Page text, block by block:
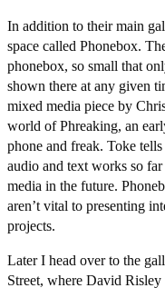
In addition to their main
space called Phonebox.
phonebox, so small that
shown there at any given
mixed media piece by
world of Phreaking, an
phone and freak. Toke
audio and text works so
media in the future.
aren’t vital to presenting
projects.
Later I head over to the
Street, where David